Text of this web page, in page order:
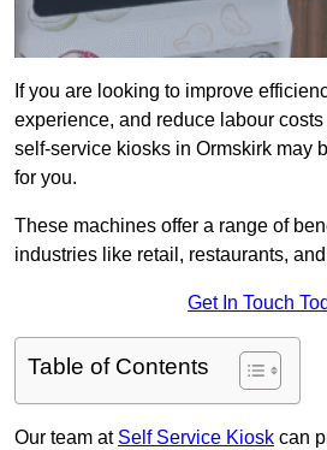
If you are looking to improve
experience, and reduce labour
self-service kiosks in Ormskirk may
for you.
These machines offer a range of
industries like retail, restaurants,
Get In Touch
Table of Contents
Our team at Self Service Kiosk can